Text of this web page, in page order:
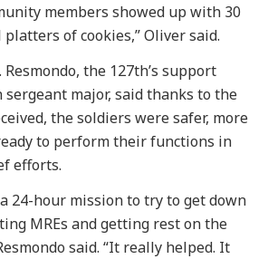
members showed up with 30
of cookies,” Oliver said.
Resmondo, the 127th’s support
major, said thanks to the
the soldiers were safer, more
to perform their functions in
efforts.
24-hour mission to try to get down
MREs and getting rest on the
said. “It really helped. It